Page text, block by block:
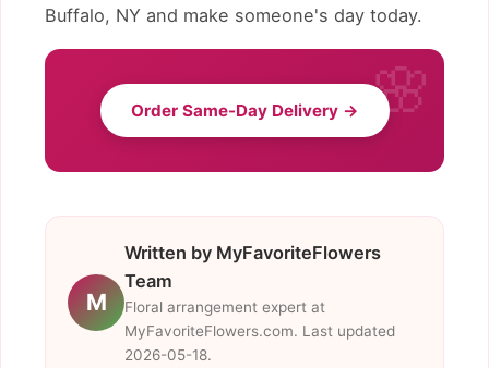
Buffalo, NY and make someone's day today.
Order Same-Day Delivery →
M
Written by MyFavoriteFlowers
Team
Floral arrangement expert at
MyFavoriteFlowers.com. Last updated
2026-05-18.